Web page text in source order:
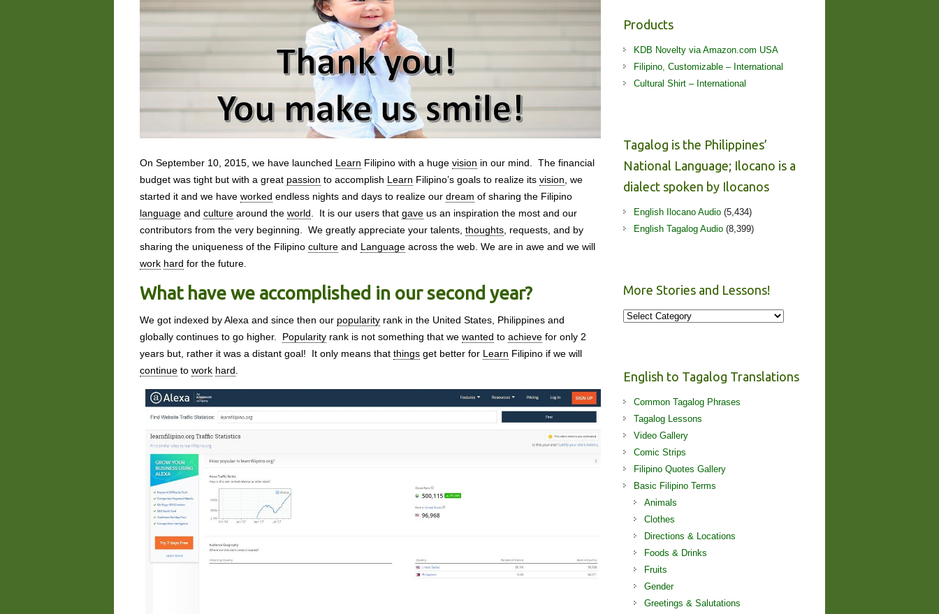
On September 10, 2015, we have launched Learn Filipino with a hugevision in our mind. The financial
budget was tight but with a great passion to accomplish Learn Filipino’s goals to realize itsvision , we
started it and we haveworked endless nights and days to realize ourdream of sharing the Filipino
language andculture around theworld . It is our users thatgave us an inspiration the most and our
contributors from the very beginning. We greatly appreciate your talents,thoughts , requests, and by
sharing the uniqueness of the Filipinoculture and Language across the web. We are in awe and we will
work hard for the future.
What have we accomplished in our second year?
We got indexed by Alexa and since then our popularity rank in the United States, Philippines and
globally continues to go higher. Popularity rank is not something that wewanted toachieve for only 2
years but, rather it was a distant goal! It only means thatthings get better for Learn Filipino if we will
continue towork hard
Products
KDB Novelty via Amazon.com USA
Filipino, Customizable – International
Cultural Shirt – International
Tagalog is the Philippines’
National Language; Ilocano is a
dialect spoken by Ilocanos
English Ilocano Audio (5,434)
English Tagalog Audio (8,399)
More Stories and Lessons!
More
English to Tagalog Translations
Common Tagalog Phrases
Tagalog Lessons
Video Gallery
Comic Strips
Filipino Quotes Gallery
Basic Filipino Terms
Animals
Clothes
Directions & Locations
Foods & Drinks
Fruits
Gender
Greetings & Salutations